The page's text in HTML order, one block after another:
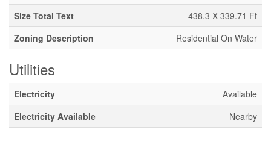
Size Total Text
438.3 X 339.71 Ft
Zoning Description
Residential On Water
Utilities
Electricity
Available
Electricity Available
Nearby